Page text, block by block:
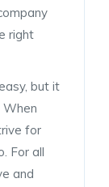
right
but it
When
for
For all
and